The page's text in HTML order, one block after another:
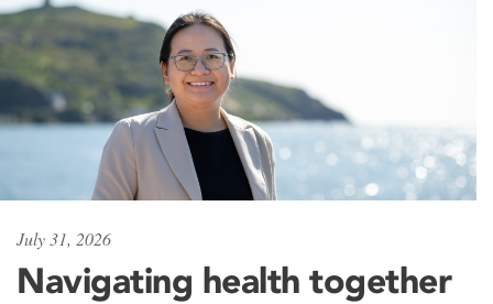
July 31, 2026
Navigating health together